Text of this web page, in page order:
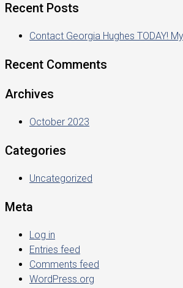
Recent Posts
Contact Georgia Hughes TODAY!
Recent Comments
Archives
October 2023
Categories
Uncategorized
Meta
Log in
Entries feed
Comments feed
WordPress.org